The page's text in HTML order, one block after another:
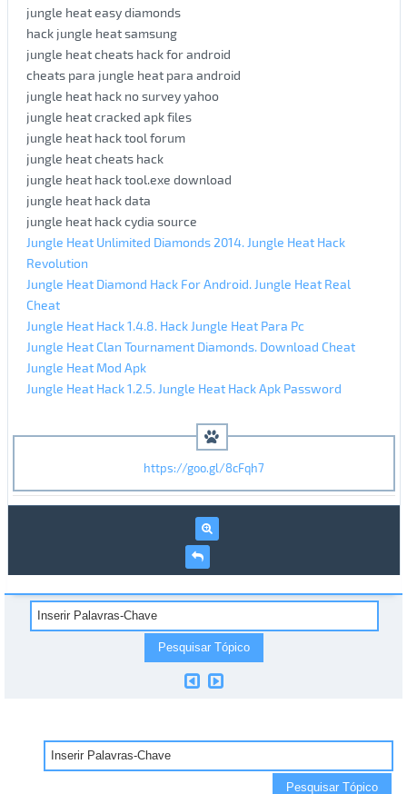
jungle heat easy diamonds
hack jungle heat samsung
jungle heat cheats hack for android
cheats para jungle heat para android
jungle heat hack no survey yahoo
jungle heat cracked apk files
jungle heat hack tool forum
jungle heat cheats hack
jungle heat hack tool.exe download
jungle heat hack data
jungle heat hack cydia source
Jungle Heat Unlimited Diamonds 2014. Jungle Heat Hack
Revolution
Jungle Heat Diamond Hack For Android. Jungle Heat Real
Cheat
Jungle Heat Hack 1.4.8. Hack Jungle Heat Para Pc
Jungle Heat Clan Tournament Diamonds. Download Cheat
Jungle Heat Mod Apk
Jungle Heat Hack 1.2.5. Jungle Heat Hack Apk Password
https://goo.gl/8cFqh7